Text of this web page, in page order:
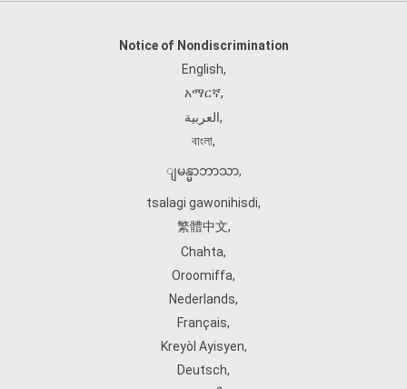
Notice of Nondiscrimination
English,
አማርኛ,
العربية,
বাংলা,
ျမန္မာဘာသာ,
tsalagi gawonihisdi,
繁體中文,
Chahta,
Oroomiffa,
Nederlands,
Français,
Kreyòl Ayisyen,
Deutsch,